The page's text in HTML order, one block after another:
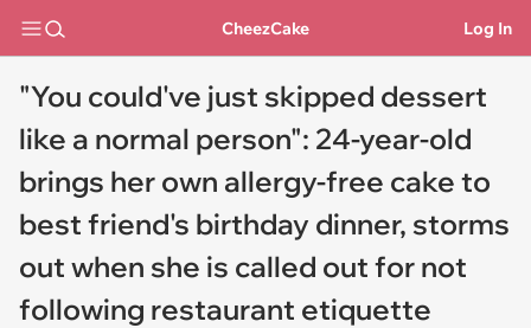
CheezCake Log In
"You could've just skipped dessert
like a normal person": 24-year-old
brings her own allergy-free cake to
best friend's birthday dinner, storms
out when she is called out for not
following restaurant etiquette